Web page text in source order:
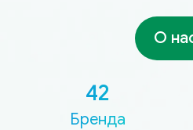
О
42
Бренда